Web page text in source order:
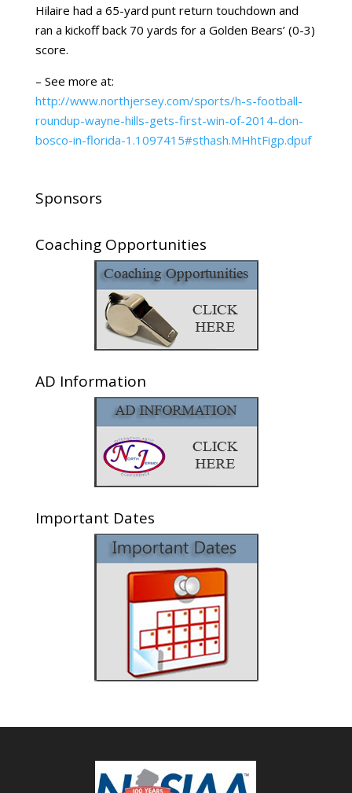
Hilaire had a 65-yard punt return touchdown and
ran a kickoff back 70 yards for a Golden Bears’ (0-3)
score.
– See more at:
http://www.northjersey.com/sports/h-s-football-
roundup-wayne-hills-gets-first-win-of-2014-don-
bosco-in-florida-1.1097415#sthash.MHhtFigp.dpuf
Sponsors
Coaching Opportunities
AD Information
Important Dates